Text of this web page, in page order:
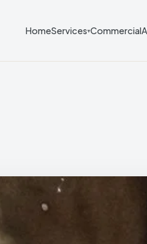
HomeServices▾Commercial